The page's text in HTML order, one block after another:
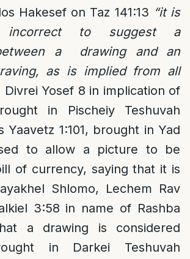
Hakesef on Taz 141:13 “it is
incorrect to suggest a
a drawing and an
as is implied from all
Divrei Yosef 8 in implication of
in Pischeiy Teshuvah
Yaavetz 1:101, brought in Yad
to allow a picture to be
of currency, saying that it is
Shlomo, Lechem Rav
3:58 in name of Rashba
a drawing is considered
in Darkei Teshuvah